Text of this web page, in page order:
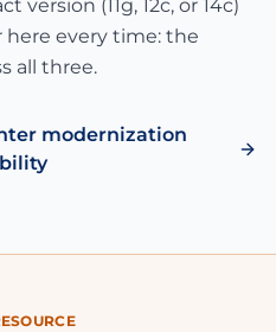
version (11g, 12c, or 14c)
every time: the
all three.
modernization